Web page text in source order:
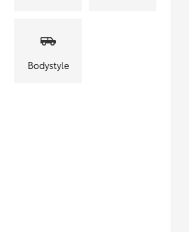
Bodystyle